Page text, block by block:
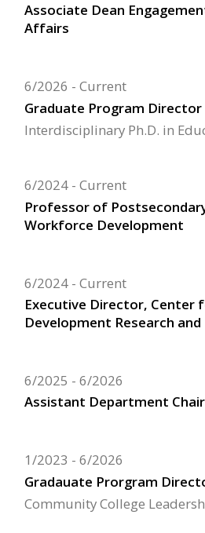
Associate Dean
Affairs
Graduate Program Director
6/2026 Current
Interdisciplinary Ph.D. in
Professor of
Workforce Development
6/2024 Current
Executive Director, Center
Development Research
6/2024 Current
Assistant Department Chair
6/2025 6/2026
Gradauate Prorgram
1/2023 6/2026
Community College